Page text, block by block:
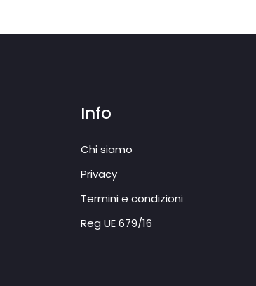
Info
Chi siamo
Privacy
Termini e condizioni
Reg UE 679/16